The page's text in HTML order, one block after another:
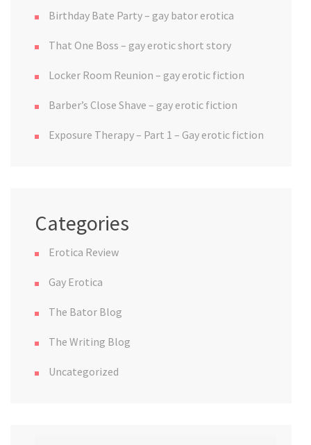
Birthday Bate Party – gay bator erotica
That One Boss – gay erotic short story
Locker Room Reunion – gay erotic fiction
Barber’s Close Shave – gay erotic fiction
Exposure Therapy – Part 1 – Gay erotic fiction
Categories
Erotica Review
Gay Erotica
The Bator Blog
The Writing Blog
Uncategorized